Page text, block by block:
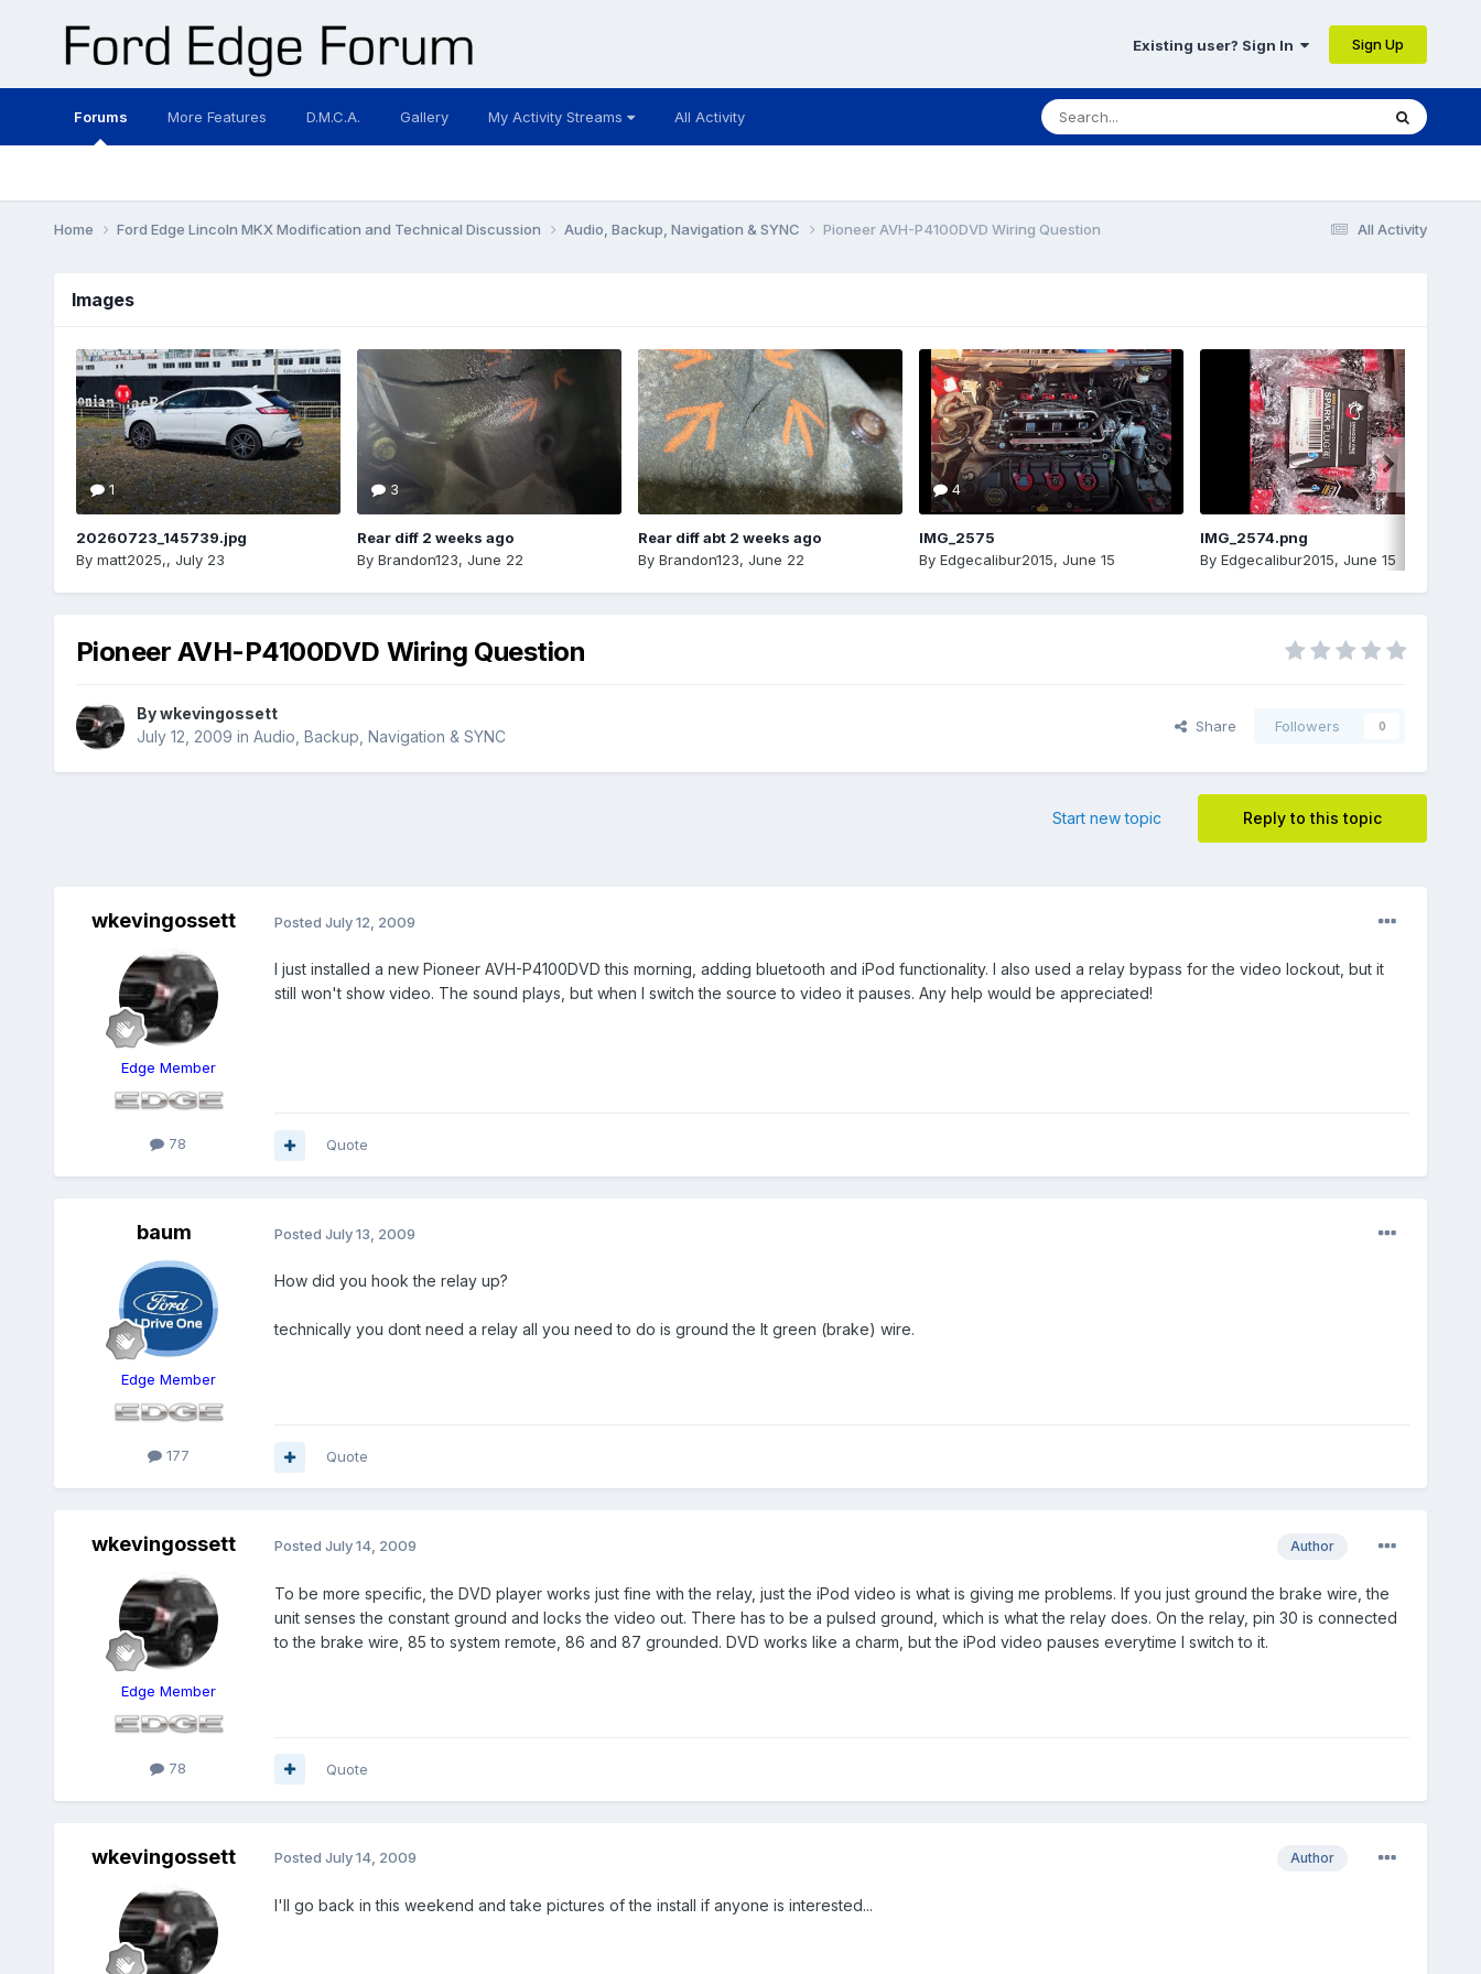
Existing user? Sign In Sign Up
Forums More Features D.M.C.A. Gallery My Activity Streams All Activity
All Activity
Home Ford Edge Lincoln MKX Modification and Technical Discussion Audio, Backup, Navigation & SYNC Pioneer AVH-P4100DVD Wiring Question
Images
1
20260723_145739.jpg
By matt2025,, July 23
3
Rear diff 2 weeks ago
By Brandon123, June 22
Rear diff abt 2 weeks ago
By Brandon123, June 22
4
IMG_2575
By Edgecalibur2015, June 15
IMG_2574.png
By Edgecalibur2015, June 15
Pioneer AVH-P4100DVD Wiring Question
Bywkevingossett
July 12, 2009 in Audio, Backup, Navigation & SYNC
Share Followers 0
Reply to this topic
Start new topic
wkevingossett
Edge Member
78
Posted July 12, 2009
I just installed a new Pioneer AVH-P4100DVD this morning, adding bluetooth and iPod functionality. I also used a relay bypass for the video lockout, but it
still won't show video. The sound plays, but when I switch the source to video it pauses. Any help would be appreciated!
Quote
baum
Edge Member
177
Posted July 13, 2009
How did you hook the relay up?
technically you dont need a relay all you need to do is ground the lt green (brake) wire.
Quote
wkevingossett
Edge Member
78
Author
Posted July 14, 2009
To be more specific, the DVD player works just fine with the relay, just the iPod video is what is giving me problems. If you just ground the brake wire, the
unit senses the constant ground and locks the video out. There has to be a pulsed ground, which is what the relay does. On the relay, pin 30 is connected
to the brake wire, 85 to system remote, 86 and 87 grounded. DVD works like a charm, but the iPod video pauses everytime I switch to it.
Quote
wkevingossett Author
Posted July 14, 2009
I'll go back in this weekend and take pictures of the install if anyone is interested...